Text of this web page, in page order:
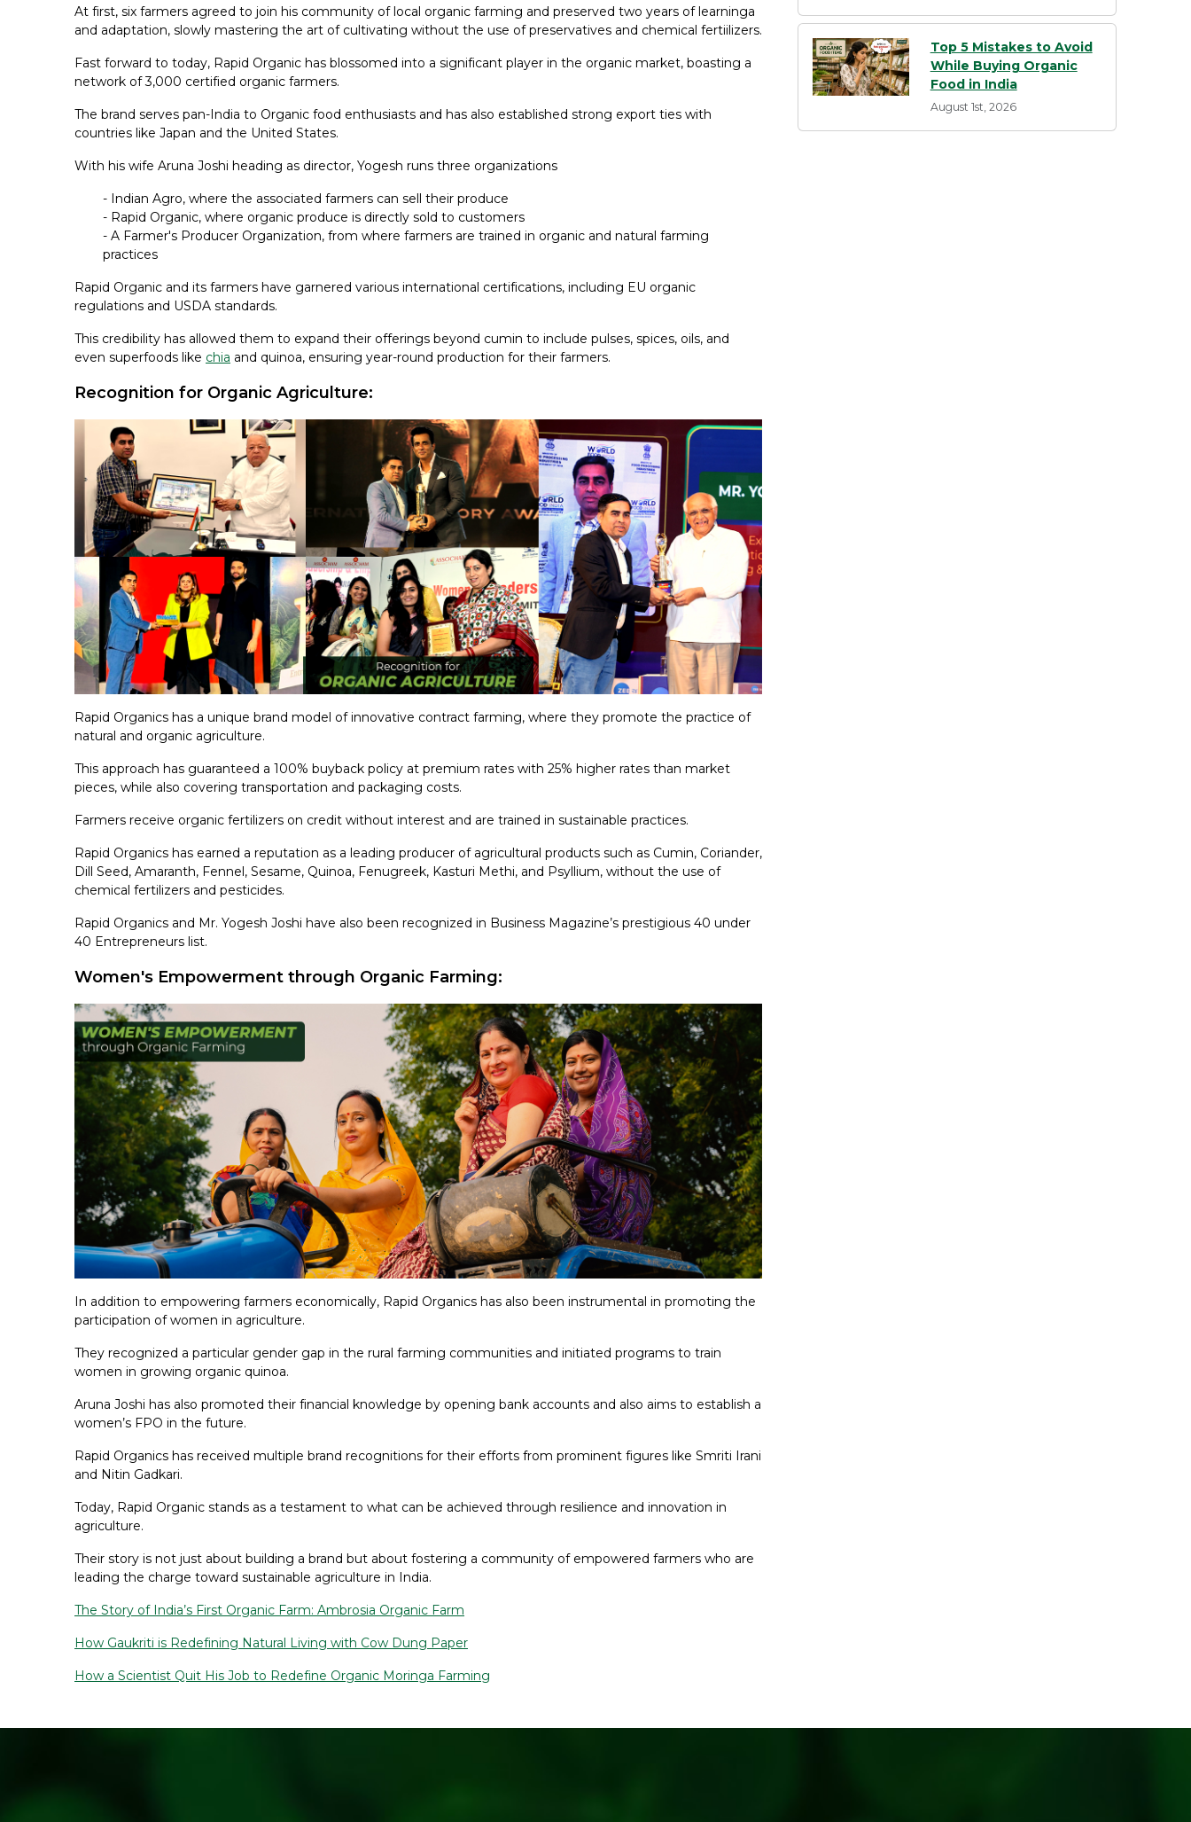
At first, six farmers agreed to join his community of local organic farming and preserved two years of learninga
and adaptation, slowly mastering the art of cultivating without the use of preservatives and chemical fertiilizers.
Fast forward to today, Rapid Organic has blossomed into a significant player in the organic market, boasting a
network of 3,000 certified organic farmers.
The brand serves pan-India to Organic food enthusiasts and has also established strong export ties with
countries like Japan and the United States.
With his wife Aruna Joshi heading as director, Yogesh runs three organizations
- Indian Agro, where the associated farmers can sell their produce
- Rapid Organic, where organic produce is directly sold to customers
- A Farmer's Producer Organization, from where farmers are trained in organic and natural farming
practices
Rapid Organic and its farmers have garnered various international certifications, including EU organic
regulations and USDA standards.
This credibility has allowed them to expand their offerings beyond cumin to include pulses, spices, oils, and
even superfoods like chia and quinoa, ensuring year-round production for their farmers.
Recognition for Organic Agriculture:
Rapid Organics has a unique brand model of innovative contract farming, where they promote the practice of
natural and organic agriculture.
This approach has guaranteed a 100% buyback policy at premium rates with 25% higher rates than market
pieces, while also covering transportation and packaging costs.
Farmers receive organic fertilizers on credit without interest and are trained in sustainable practices.
Rapid Organics has earned a reputation as a leading producer of agricultural products such as Cumin, Coriander,
Dill Seed, Amaranth, Fennel, Sesame, Quinoa, Fenugreek, Kasturi Methi, and Psyllium, without the use of
chemical fertilizers and pesticides.
Rapid Organics and Mr. Yogesh Joshi have also been recognized in Business Magazine’s prestigious 40 under
40 Entrepreneurs list.
Women's Empowerment through Organic Farming:
In addition to empowering farmers economically, Rapid Organics has also been instrumental in promoting the
participation of women in agriculture.
They recognized a particular gender gap in the rural farming communities and initiated programs to train
women in growing organic quinoa.
Aruna Joshi has also promoted their financial knowledge by opening bank accounts and also aims to establish a
women’s FPO in the future.
Rapid Organics has received multiple brand recognitions for their efforts from prominent figures like Smriti Irani
and Nitin Gadkari.
Today, Rapid Organic stands as a testament to what can be achieved through resilience and innovation in
agriculture.
Their story is not just about building a brand but about fostering a community of empowered farmers who are
leading the charge toward sustainable agriculture in India.
The Story of India’s First Organic Farm: Ambrosia Organic Farm
How Gaukriti is Redefining Natural Living with Cow Dung Paper
How a Scientist Quit His Job to Redefine Organic Moringa Farming
Top 5 Mistakes to Avoid
While Buying Organic
Food in India
August 1st, 2026